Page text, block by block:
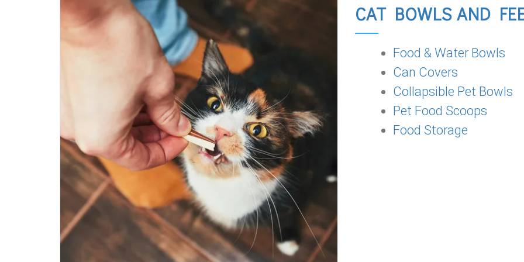
CAT BOWLS AND
Food & Water Bowls
Can Covers
Collapsible Pet Bowls
Pet Food Scoops
Food Storage